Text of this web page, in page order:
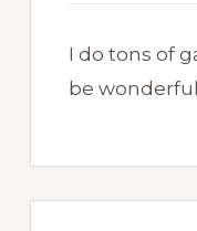
I do tons of
be